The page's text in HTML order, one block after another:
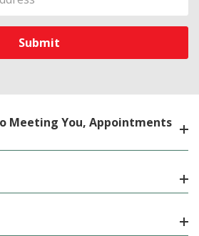
Meeting You, Appointments